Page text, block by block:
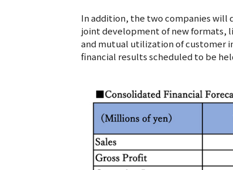
In addition, the two companies will
joint development of new formats,
and mutual utilization of customer
financial results scheduled to be